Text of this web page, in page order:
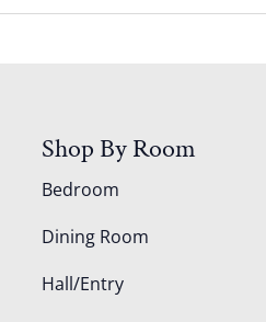
Shop By Room
Bedroom
Dining Room
Hall/Entry